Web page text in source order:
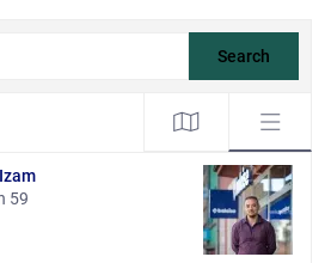
Search
59